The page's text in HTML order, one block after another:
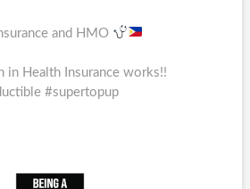
and HMO
in Health Insurance works!!
#supertopup